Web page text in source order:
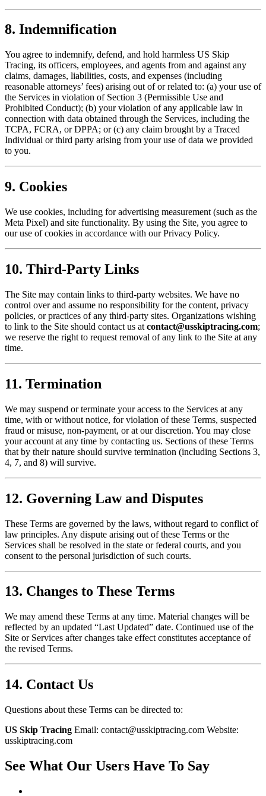
8. Indemnification
You agree to indemnify, defend, and hold harmless US Skip
Tracing, its officers, employees, and agents from and against any
claims, damages, liabilities, costs, and expenses (including
reasonable attorneys’ fees) arising out of or related to: (a) your use of
the Services in violation of Section 3 (Permissible Use and
Prohibited Conduct); (b) your violation of any applicable law in
connection with data obtained through the Services, including the
TCPA, FCRA, or DPPA; or (c) any claim brought by a Traced
Individual or third party arising from your use of data we provided
to you.
9. Cookies
We use cookies, including for advertising measurement (such as the
Meta Pixel) and site functionality. By using the Site, you agree to
our use of cookies in accordance with our Privacy Policy.
10. Third-Party Links
The Site may contain links to third-party websites. We have no
control over and assume no responsibility for the content, privacy
policies, or practices of any third-party sites. Organizations wishing
to link to the Site should contact us at contact@usskiptracing.com;
we reserve the right to request removal of any link to the Site at any
time.
11. Termination
We may suspend or terminate your access to the Services at any
time, with or without notice, for violation of these Terms, suspected
fraud or misuse, non-payment, or at our discretion. You may close
your account at any time by contacting us. Sections of these Terms
that by their nature should survive termination (including Sections 3,
4, 7, and 8) will survive.
12. Governing Law and Disputes
These Terms are governed by the laws, without regard to conflict of
law principles. Any dispute arising out of these Terms or the
Services shall be resolved in the state or federal courts, and you
consent to the personal jurisdiction of such courts.
13. Changes to These Terms
We may amend these Terms at any time. Material changes will be
reflected by an updated “Last Updated” date. Continued use of the
Site or Services after changes take effect constitutes acceptance of
the revised Terms.
14. Contact Us
Questions about these Terms can be directed to:
US Skip Tracing Email: contact@usskiptracing.com Website:
usskiptracing.com
See What Our Users Have To Say